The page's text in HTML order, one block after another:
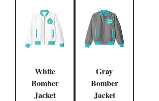
White
Bomber
Jacket
Gray
Bomber
Jacket